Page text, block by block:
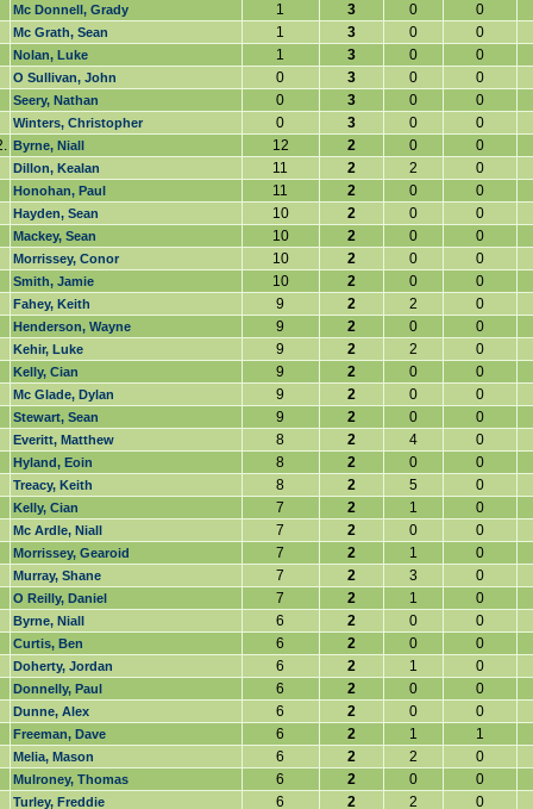
Mc Donnell, Grady 1 3 0 0
Mc Grath, Sean 1 3 0 0
Nolan, Luke 1 3 0 0
O Sullivan, John 0 3 0 0
Seery, Nathan 0 3 0 0
Winters, Christopher 0 3 0
0
Byrne, Niall 12 2 0 0
Dillon, Kealan 11 2 2 0
Honohan, Paul 11 2 0 0
Hayden, Sean 10 2 0 0
Mackey, Sean 10 2 0 0
Morrissey, Conor 10 2 0 0
Smith, Jamie 10 2 0 0
Fahey, Keith 9 2 2 0
Henderson, Wayne 9 2 0 0
Kehir, Luke 9 2 2 0
Kelly, Cian 9 2 0 0
Mc Glade, Dylan 9 2 0 0
Stewart, Sean 9 2 0 0
Everitt, Matthew 8 2 4 0
Hyland, Eoin 8 2 0 0
Treacy, Keith 8 2 5 0
Kelly, Cian 7 2 1 0
Mc Ardle, Niall 7 2 0 0
Morrissey, Gearoid 7 2 1 0
Murray, Shane 7 2 3 0
O Reilly, Daniel 7 2 1 0
Byrne, Niall 6 2 0 0
Curtis, Ben 6 2 0 0
Doherty, Jordan 6 2 1 0
Donnelly, Paul 6 2 0 0
Dunne, Alex 6 2 0 0
Freeman, Dave 6 2 1 1
Melia, Mason 6 2 2 0
Mulroney, Thomas 6 2 0 0
Turley, Freddie 6 2 2 0